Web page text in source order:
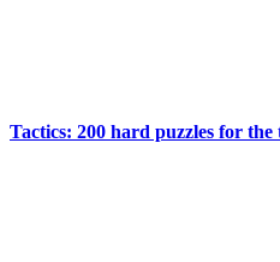
Tactics: 200 hard puzzles for